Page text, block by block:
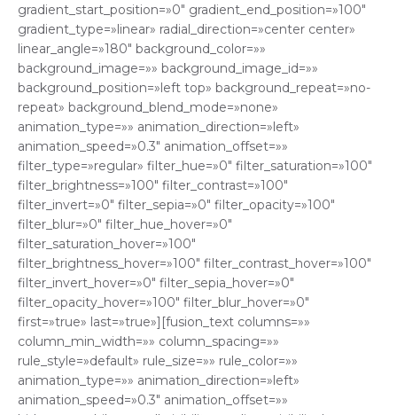
gradient_start_position=»0″ gradient_end_position=»100″
gradient_type=»linear» radial_direction=»center center»
linear_angle=»180″ background_color=»»
background_image=»» background_image_id=»»
background_position=»left top» background_repeat=»no-
repeat» background_blend_mode=»none»
animation_type=»» animation_direction=»left»
animation_speed=»0.3″ animation_offset=»»
filter_type=»regular» filter_hue=»0″ filter_saturation=»100″
filter_brightness=»100″ filter_contrast=»100″
filter_invert=»0″ filter_sepia=»0″ filter_opacity=»100″
filter_blur=»0″ filter_hue_hover=»0″
filter_saturation_hover=»100″
filter_brightness_hover=»100″ filter_contrast_hover=»100″
filter_invert_hover=»0″ filter_sepia_hover=»0″
filter_opacity_hover=»100″ filter_blur_hover=»0″
first=»true» last=»true»][fusion_text columns=»»
column_min_width=»» column_spacing=»»
rule_style=»default» rule_size=»» rule_color=»»
animation_type=»» animation_direction=»left»
animation_speed=»0.3″ animation_offset=»»